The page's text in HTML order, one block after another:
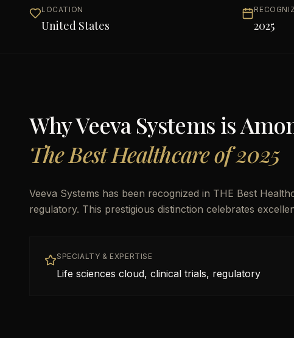
LOCATION
United States 2025
WhyVeeva Systems is
The Best Healthcare of 2025
Veeva Systems has been recognized in THE Best
regulatory. This prestigious distinction celebrates
SPECIALTY & EXPERTISE
Life sciences cloud, clinical trials, regulatory